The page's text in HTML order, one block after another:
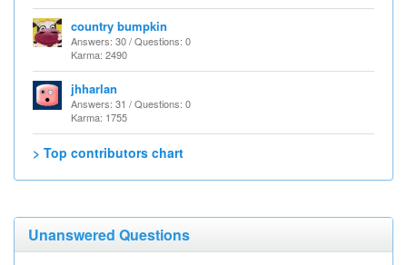
country bumpkin
Answers: 30 / Questions: 0
Karma: 2490
jhharlan
Answers: 31 / Questions: 0
Karma: 1755
> Top contributors chart
Unanswered Questions